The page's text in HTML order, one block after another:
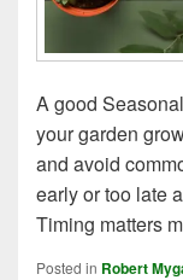
A good
your garden
and avoid
early or too late
Timing matters
Posted in Robert